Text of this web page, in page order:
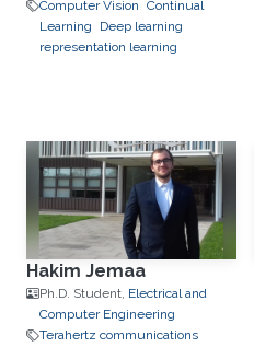
Computer Vision Continual
Learning
Deep learning
representation learning
Hakim Jemaa
Ph.D. Student, Electrical and
Computer Engineering
Terahertz communications